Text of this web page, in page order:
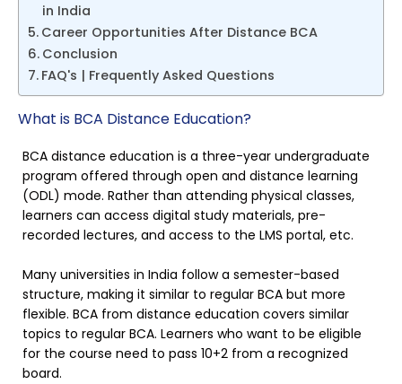
in India
Career Opportunities After Distance BCA
Conclusion
FAQ's | Frequently Asked Questions
What is BCA Distance Education?
BCA distance education is a three-year undergraduate
program offered through open and distance learning
(ODL) mode. Rather than attending physical classes,
learners can access digital study materials, pre-
recorded lectures, and access to the LMS portal, etc.
Many universities in India follow a semester-based
structure, making it similar to regular BCA but more
flexible. BCA from distance education covers similar
topics to regular BCA. Learners who want to be eligible
for the course need to pass 10+2 from a recognized
board.